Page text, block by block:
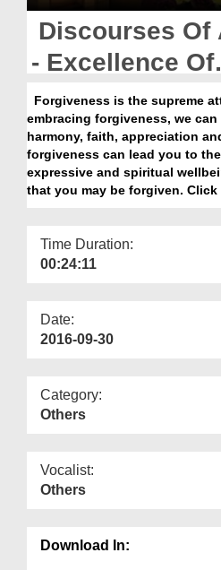
Magazine
More
Discourses Of
- Excellence Of
Forgiveness
Forgiveness is the supreme
embracing forgiveness, we can
harmony, faith, appreciation
forgiveness can lead you to
expressive and spiritual
that you may be forgiven.
Time Duration:
00:24:11
Date:
2016-09-30
Category:
Others
Vocalist:
Others
Download In: